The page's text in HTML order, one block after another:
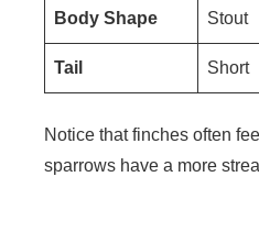
Body Shape Stout
Tail Short
Notice that finches often
sparrows have a more